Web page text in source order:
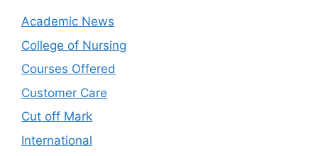
Academic News
College of Nursing
Courses Offered
Customer Care
Cut off Mark
International